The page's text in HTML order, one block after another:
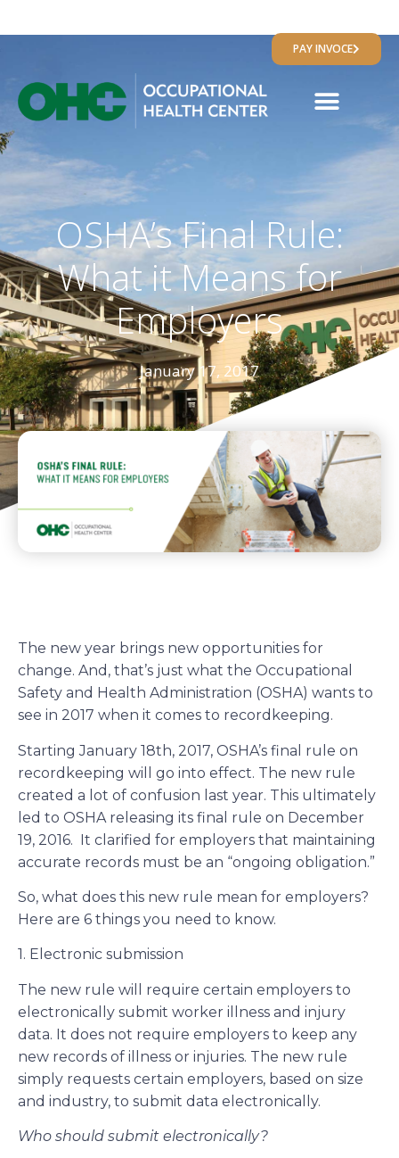
PAY INVOCE
OSHA’s Final Rule:
What it Means for
Employers
January 17, 2017
The new year brings new opportunities for
change. And, that’s just what the Occupational
Safety and Health Administration (OSHA) wants to
see in 2017 when it comes to recordkeeping.
Starting January 18th, 2017, OSHA’s final rule on
recordkeeping will go into effect. The new rule
created a lot of confusion last year. This ultimately
led to OSHA releasing its final rule on December
19, 2016. It clarified for employers that maintaining
accurate records must be an “ongoing obligation.”
So, what does this new rule mean for employers?
Here are 6 things you need to know.
1. Electronic submission
The new rule will require certain employers to
electronically submit worker illness and injury
data. It does not require employers to keep any
new records of illness or injuries. The new rule
simply requests certain employers, based on size
and industry, to submit data electronically.
Who should submit electronically?